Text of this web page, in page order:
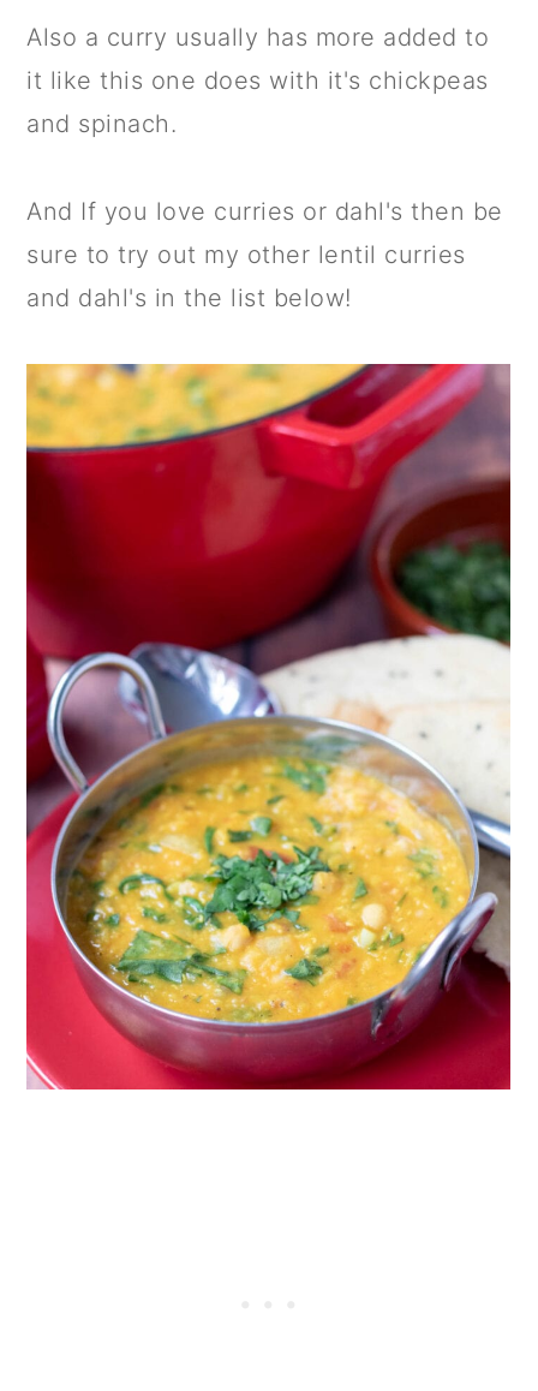
Also a curry usually has more added to
it like this one does with it's chickpeas
and spinach.
And If you love curries or dahl's then be
sure to try out my other lentil curries
and dahl's in the list below!